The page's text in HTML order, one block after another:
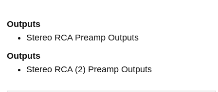
Outputs
Stereo RCA Preamp Outputs
Outputs
Stereo RCA (2) Preamp Outputs